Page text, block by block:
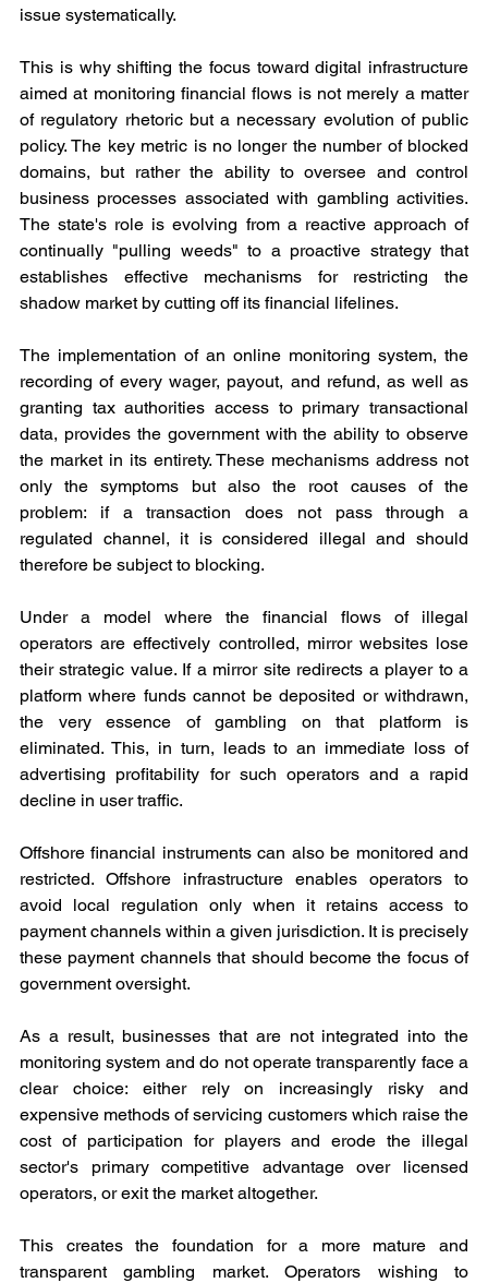
issue systematically.
This is why shifting the focus toward digital infrastructure
aimed at monitoring financial flows is not merely a matter
of regulatory rhetoric but a necessary evolution of public
policy. The key metric is no longer the number of blocked
domains, but rather the ability to oversee and control
business processes associated with gambling activities.
The state's role is evolving from a reactive approach of
continually "pulling weeds" to a proactive strategy that
establishes effective mechanisms for restricting the
shadow market by cutting off its financial lifelines.
The implementation of an online monitoring system, the
recording of every wager, payout, and refund, as well as
granting tax authorities access to primary transactional
data, provides the government with the ability to observe
the market in its entirety. These mechanisms address not
only the symptoms but also the root causes of the
problem: if a transaction does not pass through a
regulated channel, it is considered illegal and should
therefore be subject to blocking.
Under a model where the financial flows of illegal
operators are effectively controlled, mirror websites lose
their strategic value. If a mirror site redirects a player to a
platform where funds cannot be deposited or withdrawn,
the very essence of gambling on that platform is
eliminated. This, in turn, leads to an immediate loss of
advertising profitability for such operators and a rapid
decline in user traffic.
Offshore financial instruments can also be monitored and
restricted. Offshore infrastructure enables operators to
avoid local regulation only when it retains access to
payment channels within a given jurisdiction. It is precisely
these payment channels that should become the focus of
government oversight.
As a result, businesses that are not integrated into the
monitoring system and do not operate transparently face a
clear choice: either rely on increasingly risky and
expensive methods of servicing customers which raise the
cost of participation for players and erode the illegal
sector's primary competitive advantage over licensed
operators, or exit the market altogether.
This creates the foundation for a more mature and
transparent gambling market. Operators wishing to